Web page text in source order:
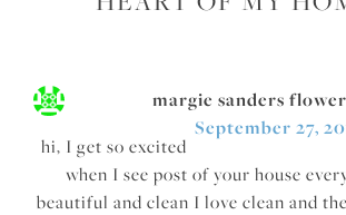
margie sanders flower
September 27,
hi, I get so excited
when I see post of your house
beautiful and clean I love clean and